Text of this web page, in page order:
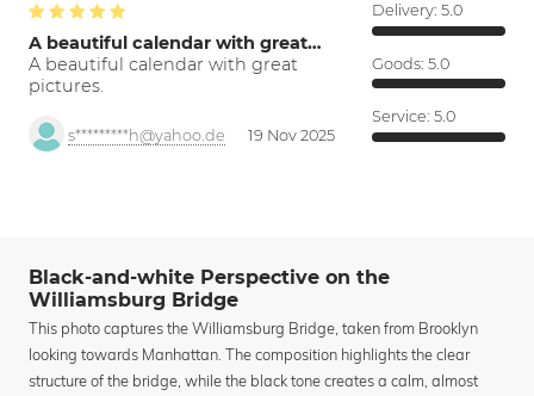
A beautiful calendar with great…
A beautiful calendar with great
pictures.
s*********h@yahoo.de 19 Nov 2025
Delivery: 5.0
Goods: 5.0
Service: 5.0
Black-and-white Perspective on the
Williamsburg Bridge
This photo captures the Williamsburg Bridge, taken from Brooklyn
looking towards Manhattan. The composition highlights the clear
structure of the bridge, while the black tone creates a calm, almost